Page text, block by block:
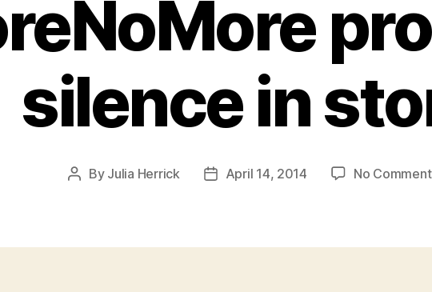
silence in
Post
By Julia Herrick
PostApril 14, 2014 No